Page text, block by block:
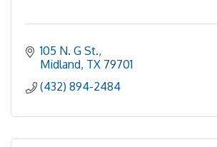
105 N. G St.
Midland TX 79701
(432) 894-2484